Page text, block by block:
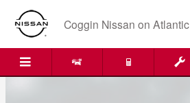
Skip to main content
Coggin Nissan on Atlantic